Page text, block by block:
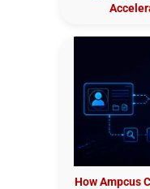
How Ampcus